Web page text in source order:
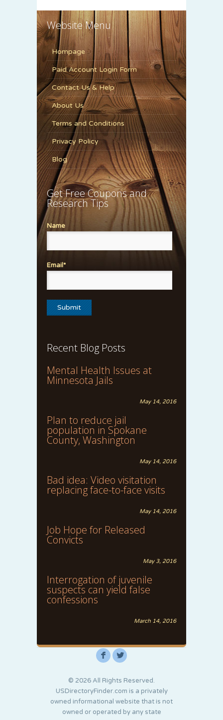
Website Menu
Hompage
Paid Account Login Form
Contact Us & Help
About Us
Terms and Conditions
Privacy Policy
Blog
Get Free Coupons and
Research Tips
Name
Email*
Recent Blog Posts
Mental Health Issues at
Minnesota Jails
May 14, 2016
Plan to reduce jail
population in Spokane
County, Washington
May 14, 2016
Bad idea: Video visitation
replacing face-to-face visits
May 14, 2016
Job Hope for Released
Convicts
May 3, 2016
Interrogation of juvenile
suspects can yield false
confessions
March 14, 2016
F L
© 2026 All Rights Reserved.
USDirectoryFinder.com is a privately
owned informational website that is not
owned or operated by any state